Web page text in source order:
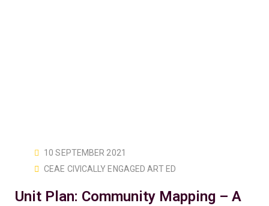
10 SEPTEMBER 2021
CEAE CIVICALLY ENGAGED ART ED
Unit Plan: Community Mapping – A